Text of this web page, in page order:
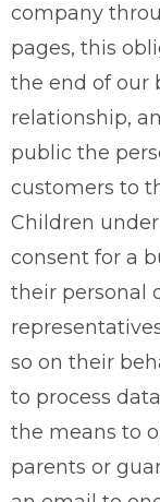
company
pages, this
the end of our
relationship,
public the
customers to
Children
consent for a
their personal
so on their
to process
the means to
parents or